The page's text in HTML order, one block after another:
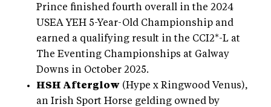
Prince finished fourth overall in the 2024
USEA YEH 5-Year-Old Championship and
earned a qualifying result in the CCI2*-L at
The Eventing Championships at Galway
Downs in October 2025.
HSH Afterglow (Hype x Ringwood Venus),
an Irish Sport Horse gelding owned by